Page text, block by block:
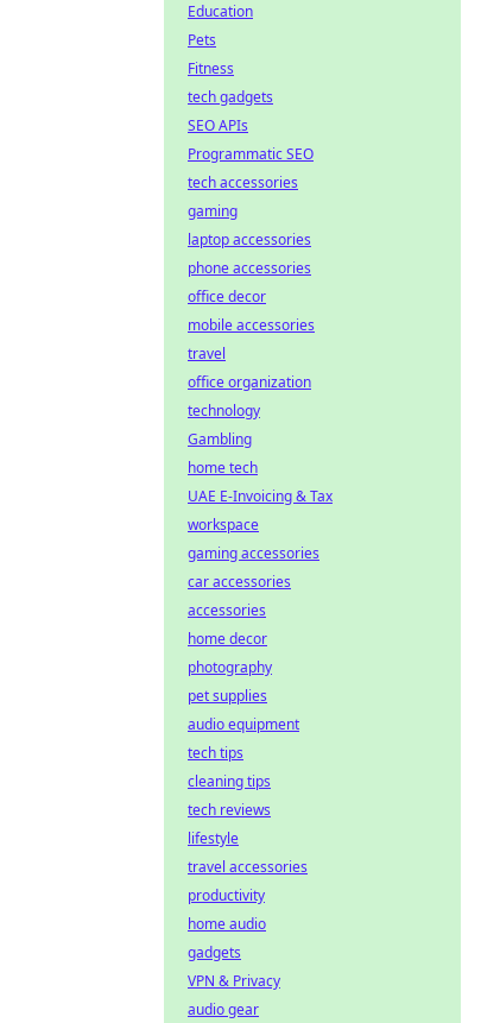
Education
Pets
Fitness
tech gadgets
SEO APIs
Programmatic SEO
tech accessories
gaming
laptop accessories
phone accessories
office decor
mobile accessories
travel
office organization
technology
Gambling
home tech
UAE E-Invoicing & Tax
workspace
gaming accessories
car accessories
accessories
home decor
photography
pet supplies
audio equipment
tech tips
cleaning tips
tech reviews
lifestyle
travel accessories
productivity
home audio
gadgets
VPN & Privacy
audio gear